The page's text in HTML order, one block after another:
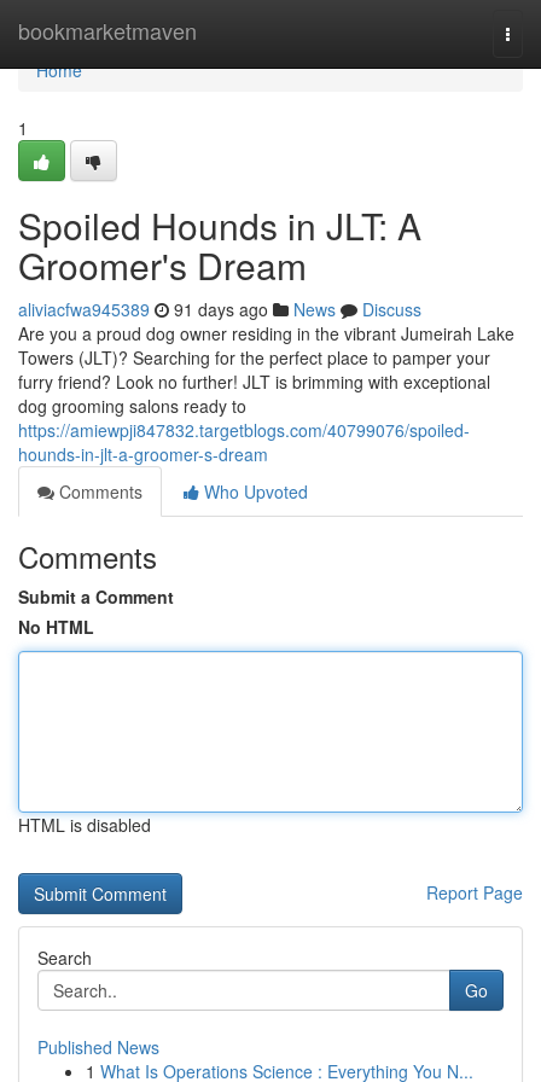
bookmarketmaven
Home
Home
1
Spoiled Hounds in JLT: A
Groomer's Dream
aliviacfwa945389 91 days ago News
Discuss
Are you a proud dog owner residing in the vibrant Jumeirah Lake
Towers (JLT)? Searching for the perfect place to pamper your
furry friend? Look no further! JLT is brimming with exceptional
dog grooming salons ready to
https://amiewpji847832.targetblogs.com/40799076/spoiled-
hounds-in-jlt-a-groomer-s-dream
Comments
Who Upvoted
Comments
Submit a Comment
No HTML
HTML is disabled
Report Page
Search
Go
Published News
1 What Is Operations Science : Everything You N...